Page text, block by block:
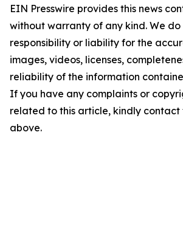
EIN Presswire provides this news
without warranty of any kind. We
responsibility or liability for the
images, videos, licenses,
reliability of the information
If you have any complaints or
related to this article, kindly contact
above.